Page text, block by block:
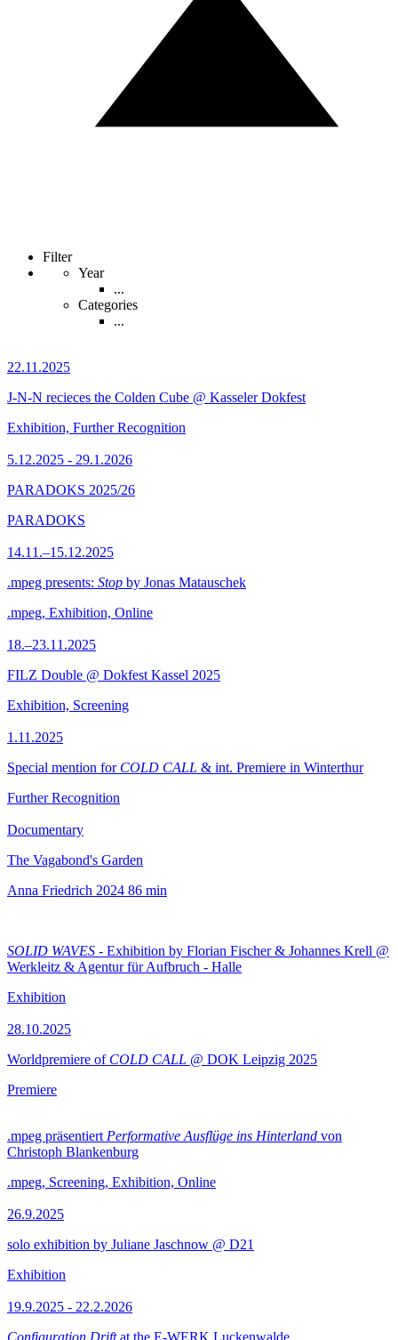
Filter
Year
...
Categories
...
22.11.2025
J-N-N recieces the Colden Cube @ Kasseler Dokfest
Exhibition, Further Recognition
5.12.2025 - 29.1.2026
PARADOKS 2025/26
PARADOKS
14.11.–15.12.2025
.mpeg presents: Stop by Jonas Matauschek
.mpeg, Exhibition, Online
18.–23.11.2025
FILZ Double @ Dokfest Kassel 2025
Exhibition, Screening
1.11.2025
Special mention for COLD CALL & int. Premiere in Winterthur
Further Recognition
Documentary
The Vagabond's Garden
Anna Friedrich 2024 86 min
SOLID WAVES - Exhibition by Florian Fischer & Johannes Krell @
Werkleitz & Agentur für Aufbruch - Halle
Exhibition
28.10.2025
Worldpremiere of COLD CALL @ DOK Leipzig 2025
Premiere
.mpeg präsentiert Performative Ausflüge ins Hinterland von
Christoph Blankenburg
.mpeg, Screening, Exhibition, Online
26.9.2025
solo exhibition by Juliane Jaschnow @ D21
Exhibition
19.9.2025 - 22.2.2026
Configuration Driftat the E-WERK Luckenwalde